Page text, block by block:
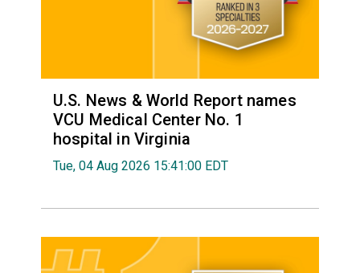
U.S. News & World Report names
VCU Medical Center No. 1
hospital in Virginia
Tue, 04 Aug 2026 15:41:00 EDT